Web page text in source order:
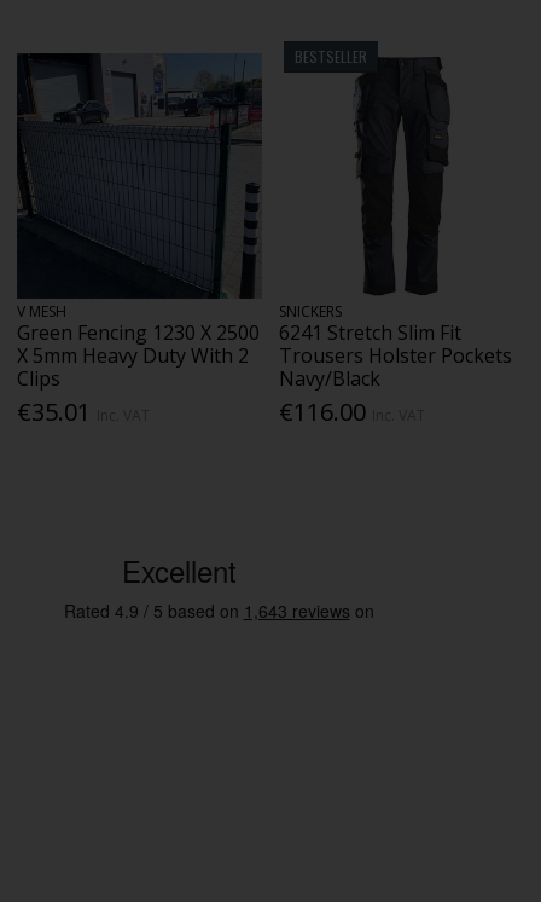
V MESH
Green Fencing 1230 X 2500
X 5mm Heavy Duty With 2
Clips
€35.01
BESTSELLER
SNICKERS
6241 Stretch Slim Fit
Trousers Holster Pockets
Navy/Black
€116.00